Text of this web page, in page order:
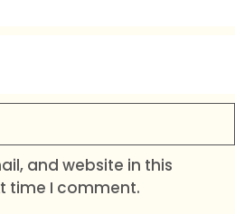
and website in this
time I comment.